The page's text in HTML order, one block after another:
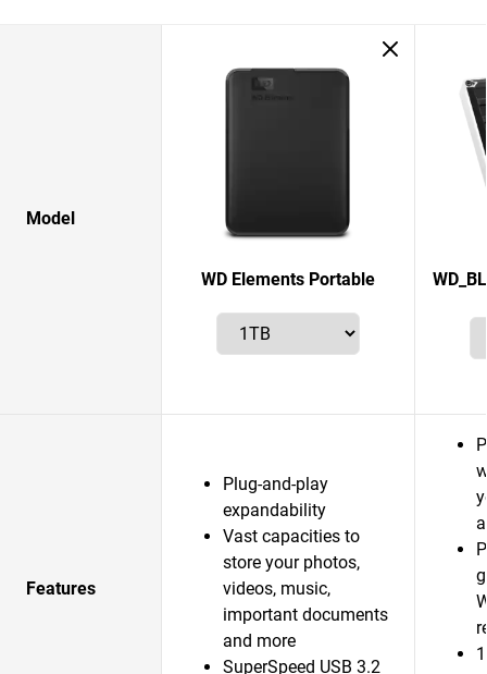
Model
WD Elements Portable
Features
Plug-and-play
expandability
Vast capacities to
store your photos,
videos, music,
important documents
and more
SuperSpeed USB 3.2